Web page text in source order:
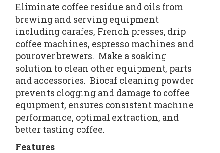
Eliminate coffee residue and oils from
brewing and serving equipment
including carafes, French presses, drip
coffee machines, espresso machines and
pourover brewers. Make a soaking
solution to clean other equipment, parts
and accessories. Biocaf cleaning powder
prevents clogging and damage to coffee
equipment, ensures consistent machine
performance, optimal extraction, and
better tasting coffee.
Features